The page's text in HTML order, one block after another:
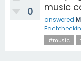
0
music
answered
#music